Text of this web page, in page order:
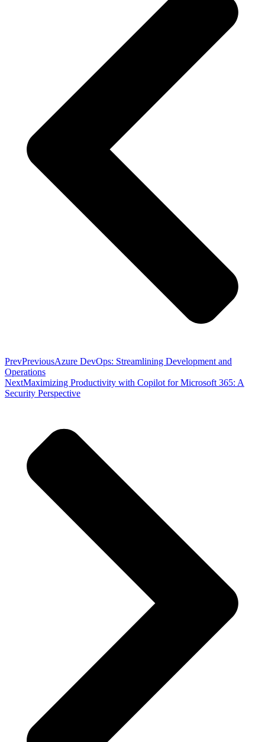
PrevPreviousAzure DevOps: Streamlining Development and
Operations
NextMaximizing Productivity with Copilot for Microsoft 365: A
Security Perspective